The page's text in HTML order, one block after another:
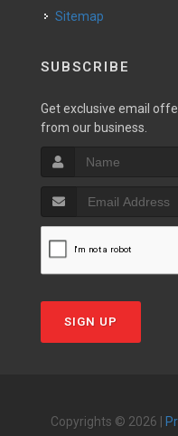
Sitemap
SUBSCRIBE
Get exclusive email
from our business.
SIGN UP
Copyrights © 2026 |